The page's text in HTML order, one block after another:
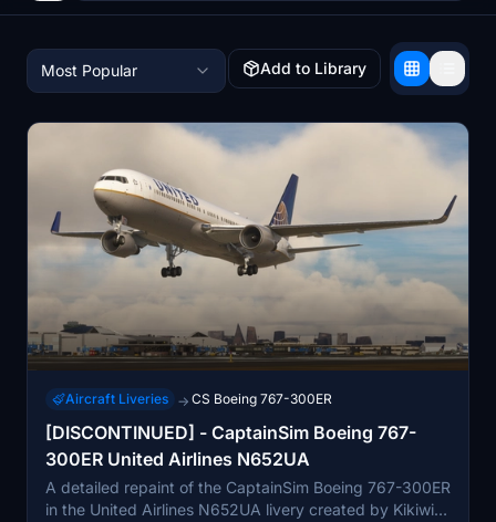
Most Popular Add to Library
Aircraft Liveries → CS Boeing 767-300ER
[DISCONTINUED] - CaptainSim Boeing 767-
300ER United Airlines N652UA
A detailed repaint of the CaptainSim Boeing 767-300ER
in the United Airlines N652UA livery created by Kikiwi.